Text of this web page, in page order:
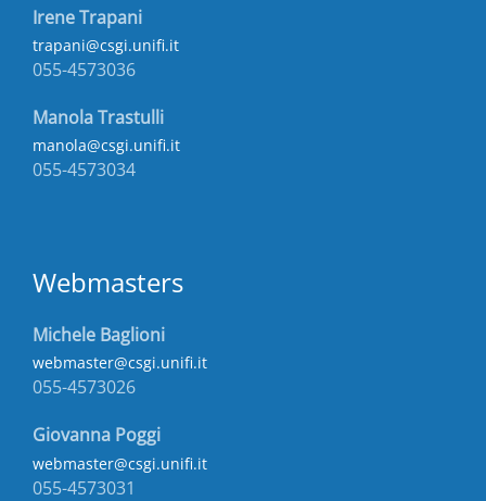
Irene Trapani
trapani@csgi.unifi.it
055-4573036
Manola Trastulli
manola@csgi.unifi.it
055-4573034
Webmasters
Michele Baglioni
webmaster@csgi.unifi.it
055-4573026
Giovanna Poggi
webmaster@csgi.unifi.it
055-4573031